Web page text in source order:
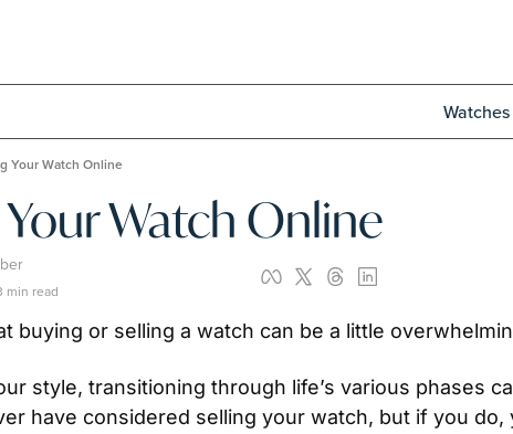
Watches
Your Watch Online
Watch Online
min read
buying or selling a watch can be a little
style, transitioning through life’s various phases
have considered selling your watch, but if you